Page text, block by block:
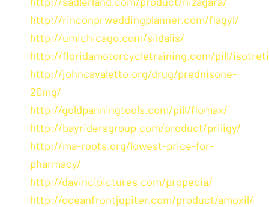
http://rinconprweddingplanner.com/flagyl/
http://umichicago.com/sildalis/
http://floridamotorcycletraining.com/pill/
http://johncavaletto.org/drug/prednisone-
20mg/
http://goldpanningtools.com/pill/flomax/
http://bayridersgroup.com/product/priligy/
http://ma-roots.org/lowest-price-for-
pharmacy/
http://davincipictures.com/propecia/
http://oceanfrontjupiter.com/product/amoxil/